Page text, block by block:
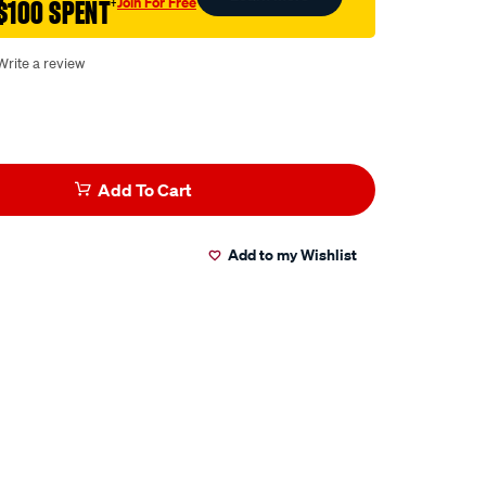
SPENT†
a review
Add To Cart
Add to my Wishlist